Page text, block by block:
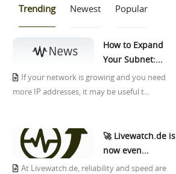
Trending Newest Popular
How to Expand
Your Subnet:...
If your network is growing and you need
more IP addresses, it may be useful t...
🚀 Livewatch.de is
now even...
At Livewatch.de, reliability and speed are